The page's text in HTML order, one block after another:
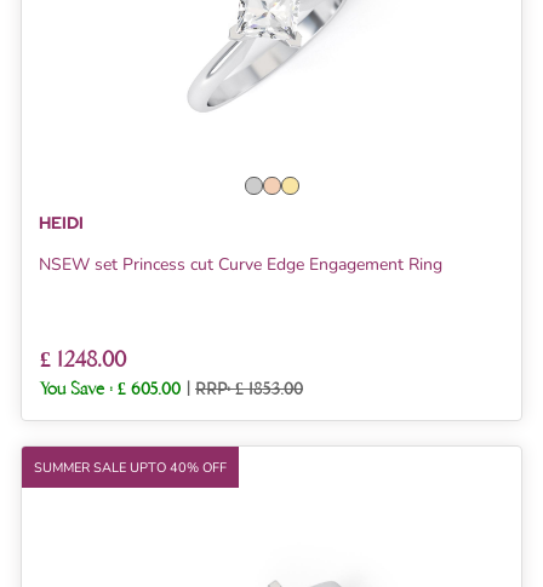
HEIDI
NSEW set Princess cut Curve Edge Engagement Ring
£ 1248.00
You Save : £ 605.00 | RRP: £ 1853.00
SUMMER SALE UPTO 40% OFF